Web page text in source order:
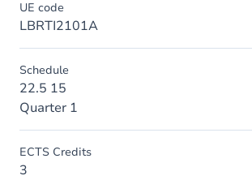
UE code
LBRTI2101A
Schedule
22.5 15
Quarter 1
ECTS Credits
3